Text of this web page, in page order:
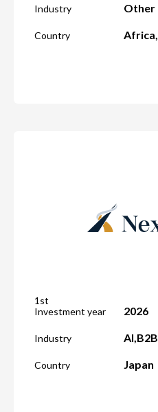
Industry Other
Country Africa,
1st
Investment year
2026
Industry AI,B2B
Country Japan